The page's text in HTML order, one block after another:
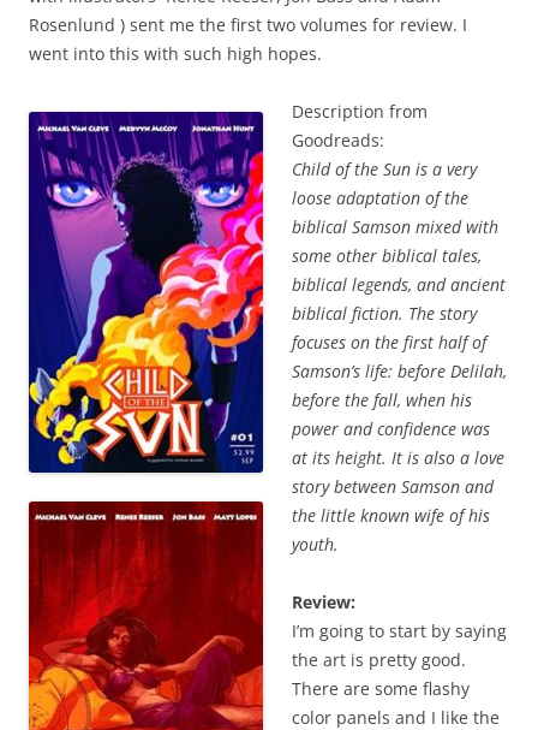
Rosenlund ) sent me the first two volumes for review. I
went into this with such high hopes.
Description from
Goodreads:
Child of the Sun is a very
loose adaptation of the
biblical Samson mixed with
some other biblical tales,
biblical legends, and ancient
biblical fiction. The story
focuses on the first half of
Samson’s life: before Delilah,
before the fall, when his
power and confidence was
at its height. It is also a love
story between Samson and
the little known wife of his
youth.
Review:
I’m going to start by saying
the art is pretty good.
There are some flashy
color panels and I like the